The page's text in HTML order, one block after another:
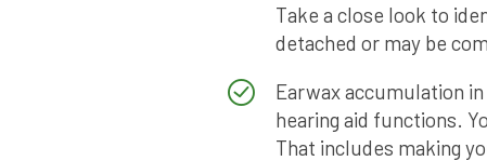
Take a close look to
detached or may be
Earwax accumulation
hearing aid functions.
That includes making